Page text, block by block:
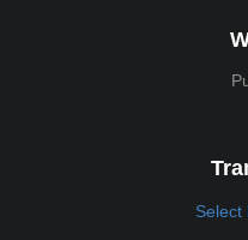
Select